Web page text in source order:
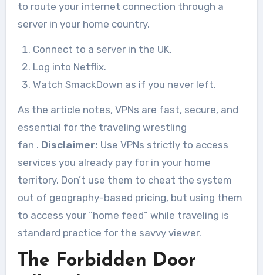
to route your internet connection through a
server in your home country.
Connect to a server in the UK.
Log into Netflix.
Watch SmackDown as if you never left.
As the article notes, VPNs are fast, secure, and
essential for the traveling wrestling
fan . Disclaimer: Use VPNs strictly to access
services you already pay for in your home
territory. Don’t use them to cheat the system
out of geography-based pricing, but using them
to access your “home feed” while traveling is
standard practice for the savvy viewer.
The Forbidden Door